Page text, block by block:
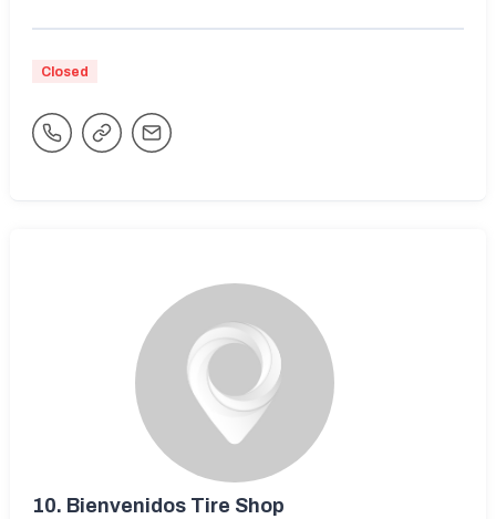
Closed
10. Bienvenidos Tire Shop